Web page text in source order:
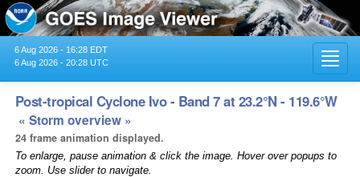
6 Aug 2026 - 16:28 EDT
6 Aug 2026 - 20:28 UTC
Post-tropical Cyclone Ivo - Band 7 at 23.2°N - 119.6°W
« Storm overview »
24 frame animation displayed.
To enlarge, pause animation & click the image. Hover over popups to
zoom. Use slider to navigate.